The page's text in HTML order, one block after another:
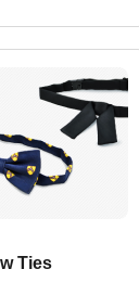
can make in all
shapes and
of
medals we
wholesale
on all
Ties